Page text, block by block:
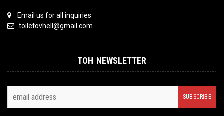
Email us for all inquiries
toiletovhell@gmail.com
TOH NEWSLETTER